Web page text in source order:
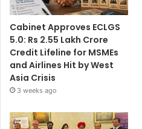
Cabinet Approves ECLGS
5.0: Rs 2.55 Lakh Crore
Credit Lifeline for MSMEs
and Airlines Hit by West
Asia Crisis
3 weeks ago